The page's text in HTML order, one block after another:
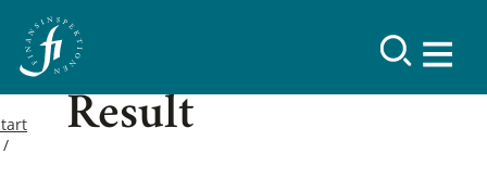
Result